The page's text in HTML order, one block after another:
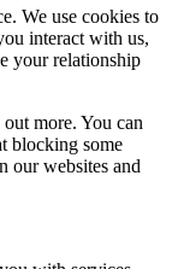
We use cookies to
interact with us,
your relationship
more. You can
blocking some
our websites and